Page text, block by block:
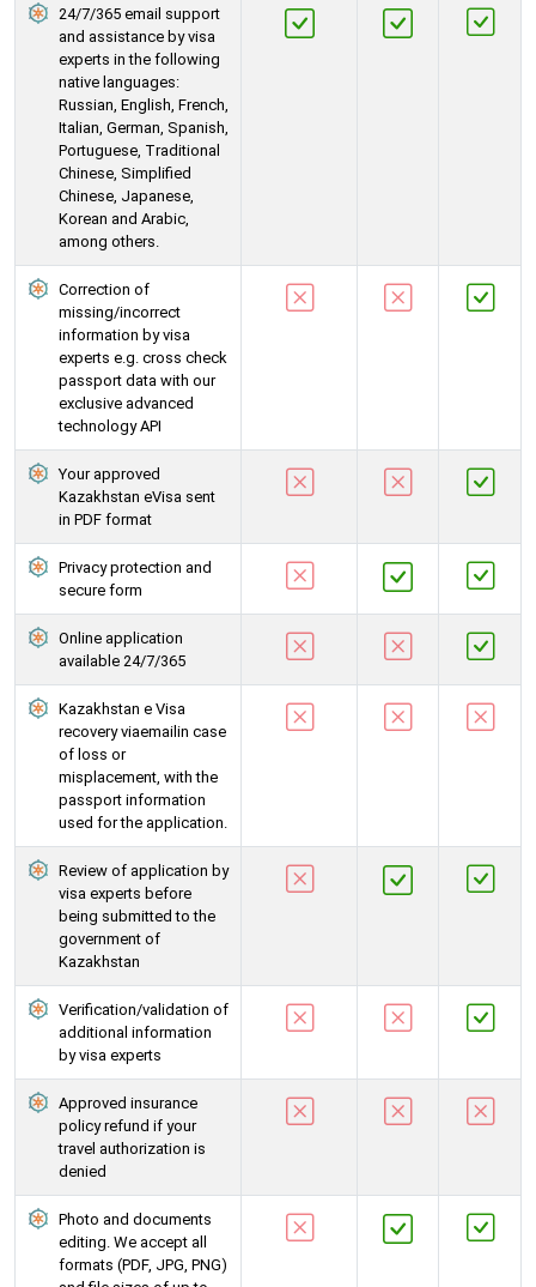
24/7/365 email support
and assistance by visa
experts in the following
native languages:
Russian, English, French,
Italian, German, Spanish,
Portuguese, Traditional
Chinese, Simplified
Chinese, Japanese,
Korean and Arabic,
among others.
Correction of
missing/incorrect
information by visa
experts e.g. cross check
passport data with our
exclusive advanced
technology API
Your approved
Kazakhstan eVisa sent
in PDF format
Privacy protection and
secure form
Online application
available 24/7/365
Kazakhstan e Visa
recovery viaemailin case
of loss or
misplacement, with the
passport information
used for the application.
Review of application by
visa experts before
being submitted to the
government of
Kazakhstan
Verification/validation of
additional information
by visa experts
Approved insurance
policy refund if your
travel authorization is
denied
Photo and documents
editing. We accept all
formats (PDF, JPG, PNG)